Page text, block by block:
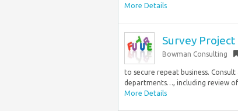
More Details
Survey
Bowman Consulting
to secure repeat business.
departments…, including review
More Details